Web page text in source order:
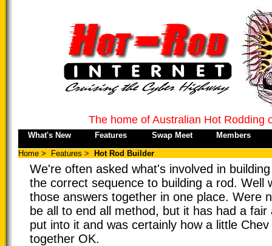
What's New Features Swap Meet Members
The home of Australian Hot Rodding
Home > Features > Hot Rod Builder
We're often asked what's involved in
the correct sequence to building a rod. Well
those answers together in one place. Were
be all to end all method, but it has had a
put into it and was certainly how a little
together OK.